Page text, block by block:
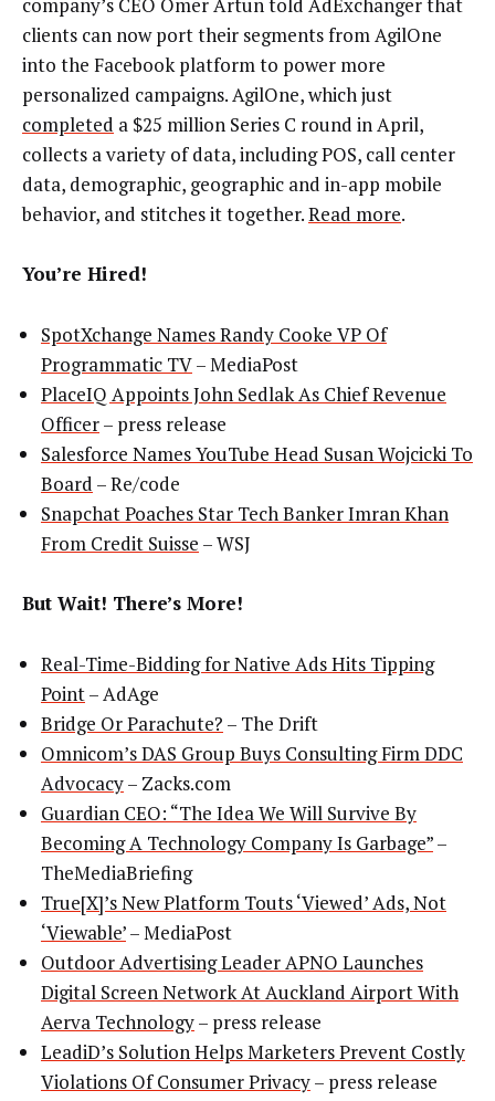
clients can now port their segments from AgilOne
into the Facebook platform to power more
personalized campaigns. AgilOne, which just
completed a $25 million Series C round in April,
collects a variety of data, including POS, call center
data, demographic, geographic and in-app mobile
behavior, and stitches it together.Read more.
You’re Hired!
SpotXchange Names Randy Cooke VP Of
Programmatic TV– MediaPost
PlaceIQ Appoints John Sedlak As Chief Revenue
Officer– press release
Salesforce Names YouTube Head Susan Wojcicki To
Board – Re/code
Snapchat Poaches Star Tech Banker Imran Khan
From Credit Suisse – WSJ
But Wait! There’s More!
Real-Time-Bidding for Native Ads Hits Tipping
Point– AdAge
Bridge Or Parachute? – The Drift
Omnicom’s DAS Group Buys Consulting Firm DDC
Advocacy– Zacks.com
Guardian CEO: “The Idea We Will Survive By
Becoming A Technology Company Is Garbage”–
TheMediaBriefing
True[X]’s New Platform Touts ‘Viewed’ Ads, Not
‘Viewable’– MediaPost
Outdoor Advertising Leader APNO Launches
Digital Screen Network At Auckland Airport With
Aerva Technology– press release
LeadiD’s Solution Helps Marketers Prevent Costly
Violations Of Consumer Privacy– press release